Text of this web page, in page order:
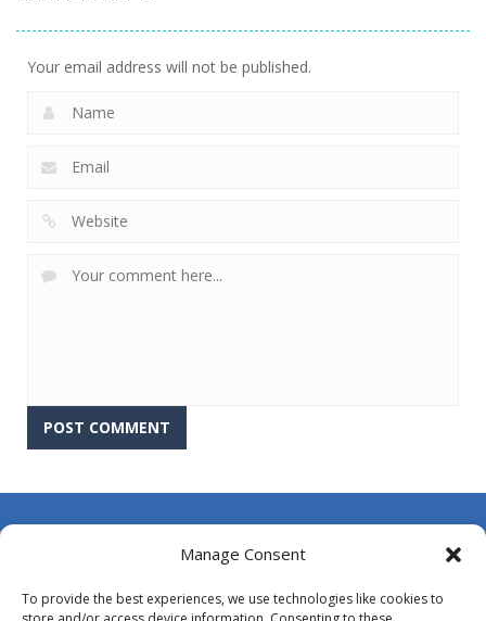
Manage Consent
To provide the best experiences, we use technologies like cookies to
Your email address will not be published.
DMCA